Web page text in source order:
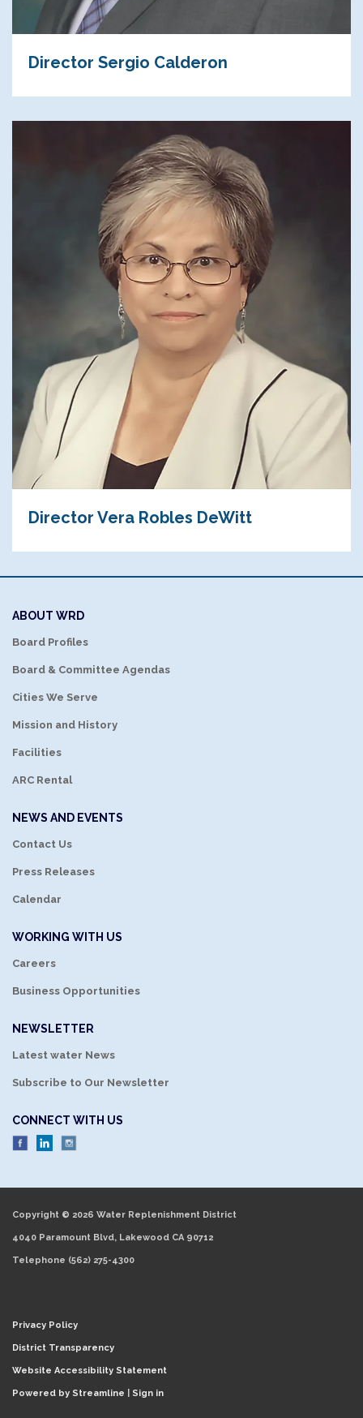
Director Sergio Calderon
Director Vera Robles DeWitt
ABOUT WRD
Board Profiles
Board & Committee Agendas
Cities We Serve
Mission and History
Facilities
ARC Rental
NEWS AND EVENTS
Contact Us
Press Releases
Calendar
WORKING WITH US
Careers
Business Opportunities
NEWSLETTER
Latest water News
Subscribe to Our Newsletter
CONNECT WITH US
Copyright © 2026 Water Replenishment District
4040 Paramount Blvd, Lakewood CA 90712
Telephone (562) 275-4300
Privacy Policy
District Transparency
Website Accessibility Statement
Powered by Streamline Sign in